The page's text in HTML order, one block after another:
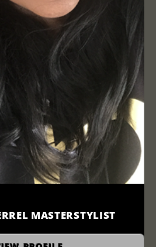
MASTERSTYLIST
stylist